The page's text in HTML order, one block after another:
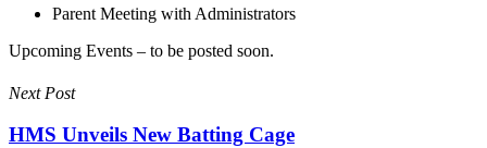
Parent Meeting with Administrators
Upcoming Events – to be posted soon.
Next Post
HMS Unveils New Batting Cage